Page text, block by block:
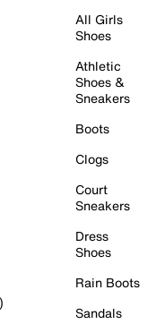
All Girls
Shoes
Athletic
Shoes &
Sneakers
Boots
Clogs
Court
Sneakers
Dress
Shoes
Rain Boots
Sandals